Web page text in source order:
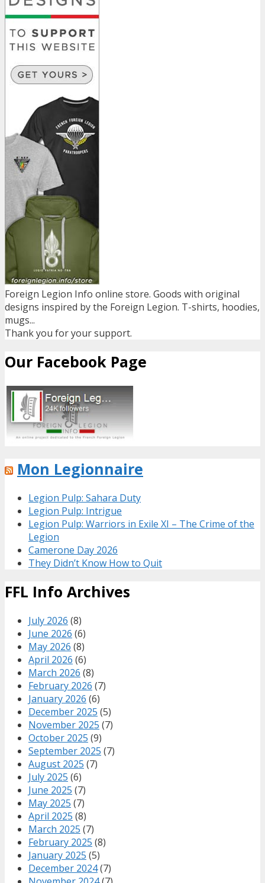
Foreign Legion Info online store. Goods with original
designs inspired by the Foreign Legion. T-shirts, hoodies,
mugs...
Thank you for your support.
Our Facebook Page
Mon Legionnaire
Legion Pulp: Sahara Duty
Legion Pulp: Intrigue
Legion Pulp: Warriors in Exile XI – The Crime of the
Legion
Camerone Day 2026
They Didn’t Know How to Quit
FFL Info Archives
July 2026 (8)
June 2026 (6)
May 2026 (8)
April 2026 (6)
March 2026 (8)
February 2026 (7)
January 2026 (6)
December 2025 (5)
November 2025 (7)
October 2025 (9)
September 2025 (7)
August 2025 (7)
July 2025 (6)
June 2025 (7)
May 2025 (7)
April 2025 (8)
March 2025 (7)
February 2025 (8)
January 2025 (5)
December 2024(7)